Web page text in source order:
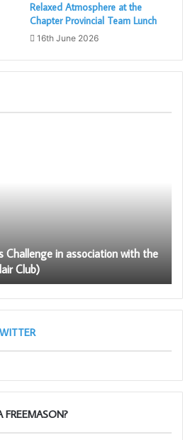
Relaxed Atmosphere at the
Chapter Provincial Team Lunch
16th June 2026
Challenge in association with the
Club)
a